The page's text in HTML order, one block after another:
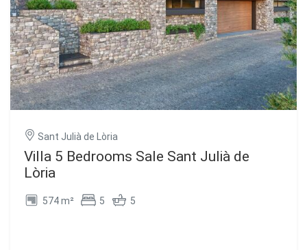
Sant Julià de Lòria
Villa 5 Bedrooms Sale Sant Julià de
Lòria
574 m² 5 5